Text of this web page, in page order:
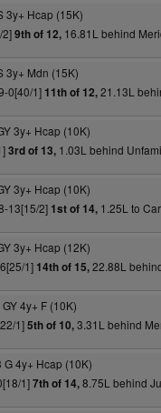
3y+ Hcap (15K)
2]9th of 12,16.81L behind
3y+ Mdn (15K)
0[40/1] 11th of 12,21.13L
3y+ Hcap (10K)
3rd of 13,1.03L behind
3y+ Hcap (10K)
13[15/2] 1st of 14,1.25L to
3y+ Hcap (12K)
1] 14th of 15,22.88L
GY 4y+ F (10K)
1]5th of 10,3.31L behind
G 4y+ Hcap (10K)
1]7th of 14,8.75L behind